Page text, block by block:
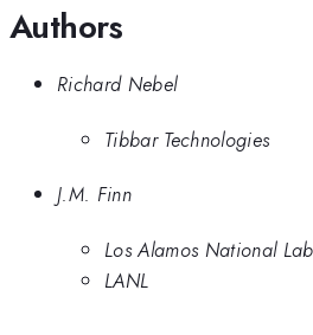
Authors
Richard Nebel
Tibbar Technologies
J.M. Finn
Los Alamos National
LANL